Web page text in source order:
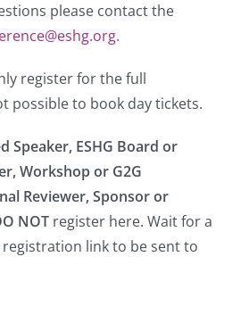
please contact the
register for the full
possible to book day tickets.
Speaker, ESHG Board or
Workshop or G2G
Reviewer, Sponsor or
NOTregister here. Wait for a
link to be sent to